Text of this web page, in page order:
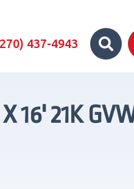
437-4943 
16' 21K